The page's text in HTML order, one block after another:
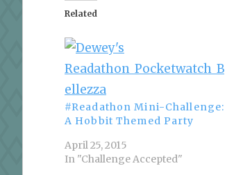
Related
#Readathon Mini-Challenge:
A Hobbit Themed Party
April 25, 2015
In "Challenge Accepted"